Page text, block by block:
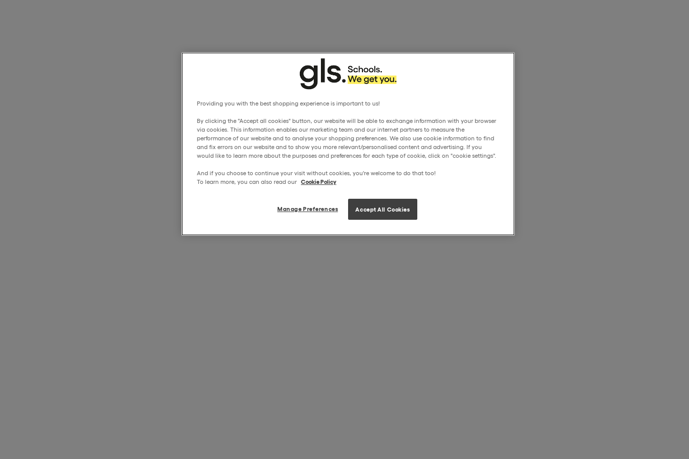
Providing you with the best shopping experience is important to us!
By clicking the "Accept all cookies" button, our website will be able to exchange information with your browser
via cookies. This information enables our marketing team and our internet partners to measure the
performance of our website and to analyse your shopping preferences. We also use cookie information to find
and fix errors on our website and to show you more relevant/personalised content and advertising. If you
would like to learn more about the purposes and preferences for each type of cookie, click on "cookie settings".
And if you choose to continue your visit without cookies, you're welcome to do that too!
To learn more, you can also read our Cookie Policy
Manage Preferences Accept All Cookies